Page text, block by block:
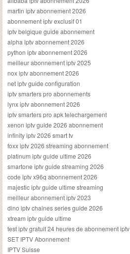
martin iptv abonnement 2026
abonnement iptv exclusif 01
iptv belgique guide abonnement
alpha iptv abonnement 2026
python iptv abonnement 2026
meilleur abonnement iptv 2025
nox iptv abonnement 2026
net iptv guide configuration
iptv smarters pro abonnements
lynx iptv abonnement 2026
iptv smarters pro apk telechargement
xenon iptv guide 2026 abonnement
infinity iptv 2026 smart tv
foxx iptv 2026 streaming abonnement
platinum iptv guide ultime 2026
smartone iptv guide streaming 2026
code iptv x96q abonnement 2026
majestic iptv guide ultime streaming
meilleur abonnement iptv 2023
dino iptv chaines series guide 2026
xtream iptv guide ultime
test iptv gratuit 24 heures de abonnement iptv
SET IPTV Abonnement
IPTV Suisse